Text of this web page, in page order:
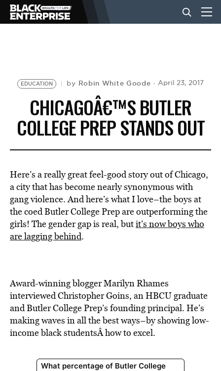
NEWS
LIFESTYLE
VIDEOS
BE EXTRAS
EDUCATION by Robin White Goode April 23, 2017
CHICAGOÂ€™S BUTLER
COLLEGE PREP STANDS OUT
Here’s a really great feel-good story out of Chicago,
a city that has become nearly synonymous with
gang violence. And here’s what I love–the boys at
the coed Butler College Prep are outperforming the
girls! The gender gap is real, butit’s now boys who
are lagging behind.
Award-winning blogger Marilyn Rhames
interviewed Christopher Goins, an HBCU graduate
and Butler College Prep’s founding principal. He’s
making waves in all the best ways–by showing low-
income black studentsÂ how to excel.